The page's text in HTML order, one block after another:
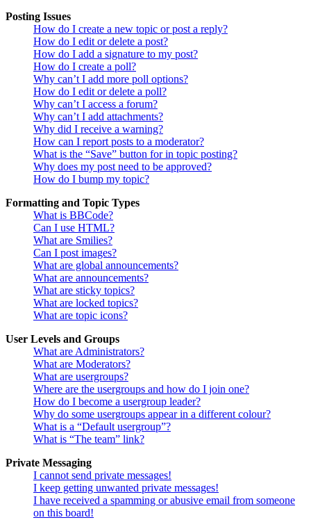
Posting Issues
How do I create a new topic or post a reply?
How do I edit or delete a post?
How do I add a signature to my post?
How do I create a poll?
Why can’t I add more poll options?
How do I edit or delete a poll?
Why can’t I access a forum?
Why can’t I add attachments?
Why did I receive a warning?
How can I report posts to a moderator?
What is the “Save” button for in topic posting?
Why does my post need to be approved?
How do I bump my topic?
Formatting and Topic Types
What is BBCode?
Can I use HTML?
What are Smilies?
Can I post images?
What are global announcements?
What are announcements?
What are sticky topics?
What are locked topics?
What are topic icons?
User Levels and Groups
What are Administrators?
What are Moderators?
What are usergroups?
Where are the usergroups and how do I join one?
How do I become a usergroup leader?
Why do some usergroups appear in a different colour?
What is a “Default usergroup”?
What is “The team” link?
Private Messaging
I cannot send private messages!
I keep getting unwanted private messages!
I have received a spamming or abusive email from someone
on this board!